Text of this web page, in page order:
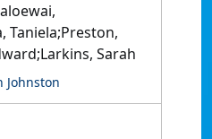
Taniela;Preston,
Sarah
Johnston